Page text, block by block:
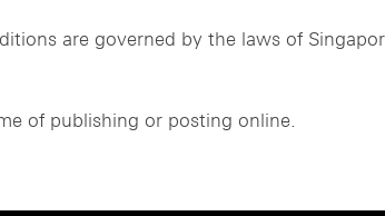
are governed by the laws of
of publishing or posting online.